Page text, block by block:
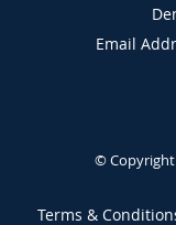
Email
© Copyright
Terms &